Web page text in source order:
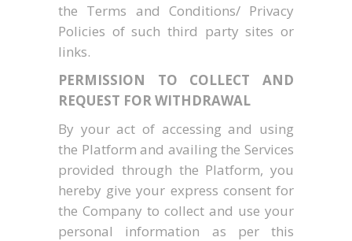
the Terms and Conditions/ Privacy
Policies of such third party sites or
links.
PERMISSION TO COLLECT AND
REQUEST FOR WITHDRAWAL
By your act of accessing and using
the Platform and availing the Services
provided through the Platform, you
hereby give your express consent for
the Company to collect and use your
personal information as per this